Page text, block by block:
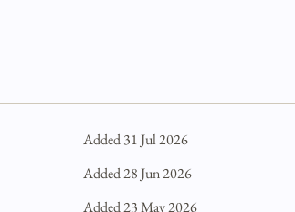
Added 31 Jul 2026
Added 28 Jun 2026
Added 23 May 2026